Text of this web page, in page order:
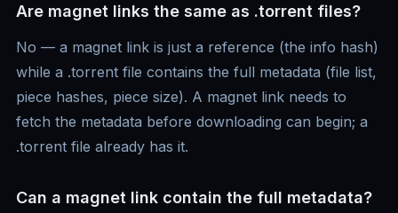
Are magnet links the same as .torrent files?
No — a magnet link is just a reference (the info hash)
while a .torrent file contains the full metadata (file list,
piece hashes, piece size). A magnet link needs to
fetch the metadata before downloading can begin; a
.torrent file already has it.
Can a magnet link contain the full metadata?